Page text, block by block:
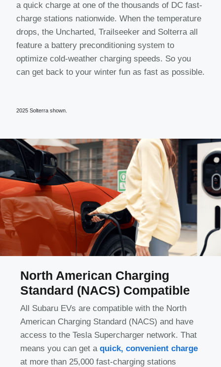
a quick charge at one of the thousands of DC fast-
charge stations nationwide. When the temperature
drops, the Uncharted, Trailseeker and Solterra all
feature a battery preconditioning system to
optimize cold-weather charging speeds. So you
can get back to your winter fun as fast as possible.
2025 Solterra shown.
North American Charging
Standard (NACS) Compatible
All Subaru EVs are compatible with the North
American Charging Standard (NACS) and have
access to the Tesla Supercharger network. That
means you can get a quick, convenient charge
at more than 25,000 fast-charging stations